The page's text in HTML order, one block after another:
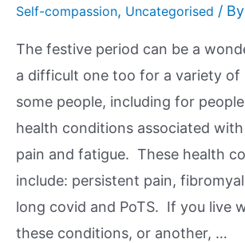
Self-compassion, Uncategorised / By
The festive period can be a
a difficult one too for a variety of
some people, including for
health conditions associated
pain and fatigue. These health
include: persistent pain,
long covid and PoTS. If you live
these conditions, or another, …